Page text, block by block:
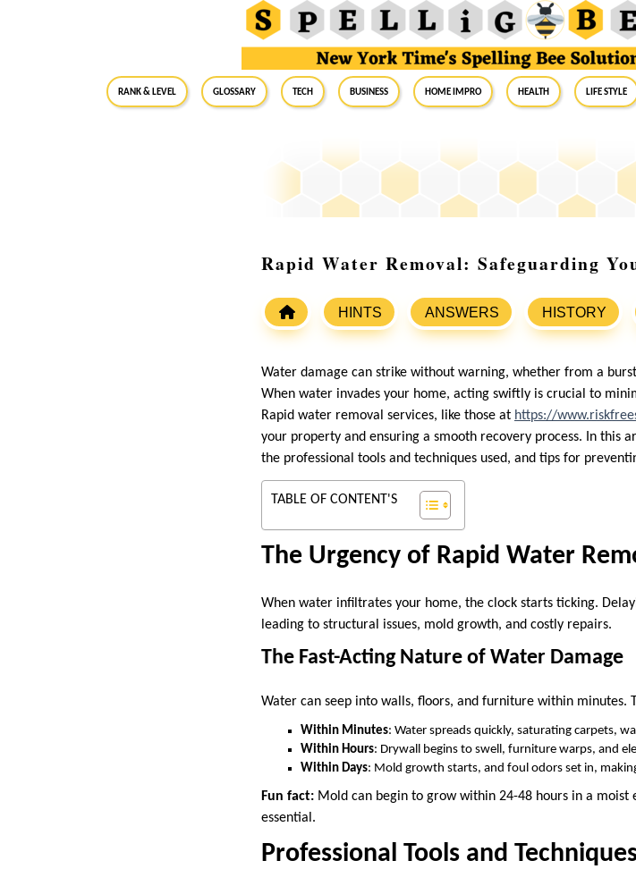
RANK & LEVEL GLOSSARY Tech Business Home Impro Health Life Style
Rapid Water Removal: Safeguarding
HINTS ANSWERS HISTORY
Water damage can strike without warning, whether from a
When water invades your home, acting swiftly is crucial to
Rapid water removal services, like those at https://
your property and ensuring a smooth recovery process. In this
the professional tools and techniques used, and tips for
TABLE OF CONTENT'S
The Urgency of Rapid Water
When water infiltrates your home, the clock starts ticking.
leading to structural issues, mold growth, and costly repairs.
The Fast-Acting Nature of Water Damage
Water can seep into walls, floors, and furniture within minutes.
Within Minutes: Water spreads quickly, saturating carpets,
Within Hours: Drywall begins to swell, furniture warps, and
Within Days: Mold growth starts, and foul odors set in,
Fun fact: Mold can begin to grow within 24-48 hours in a
essential.
Professional Tools and